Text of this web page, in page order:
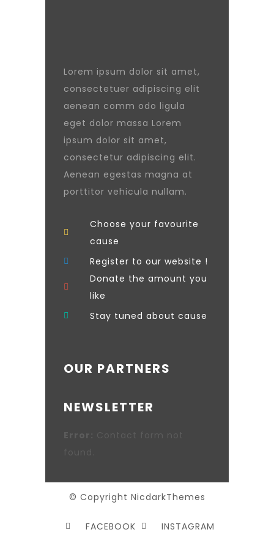
Lorem ipsum dolor sit amet,
consectetuer adipiscing elit
aenean comm odo ligula
eget dolor massa Lorem
ipsum dolor sit amet,
consectetur adipiscing elit.
Aenean egestas magna at
porttitor vehicula nullam.
Choose your favourite
cause
Register to our website !
Donate the amount you
like
Stay tuned about cause
OUR PARTNERS
NEWSLETTER
Error:
Contact form not
found.
© Copyright NicdarkThemes
FACEBOOK INSTAGRAM